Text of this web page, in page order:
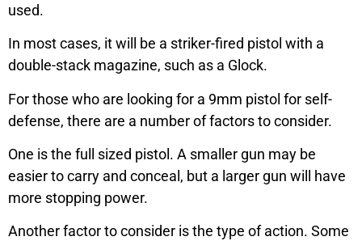
used.
In most cases, it will be a striker-fired pistol with a
double-stack magazine, such as a Glock.
For those who are looking for a 9mm pistol for self-
defense, there are a number of factors to consider.
One is the full sized pistol. A smaller gun may be
easier to carry and conceal, but a larger gun will have
more stopping power.
Another factor to consider is the type of action. Some